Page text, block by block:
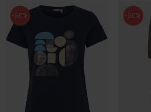
-50% -50%